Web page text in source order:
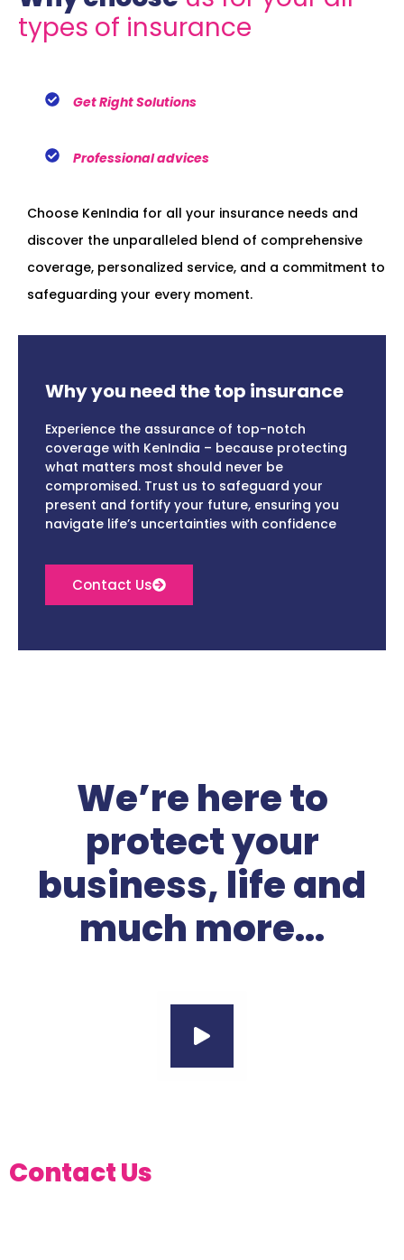
types of insurance
Get Right Solutions
Professional advices
Choose KenIndia for all your insurance needs and
discover the unparalleled blend of comprehensive
coverage, personalized service, and a commitment to
safeguarding your every moment.
Why you need the top insurance
Experience the assurance of top-notch
coverage with KenIndia – because protecting
what matters most should never be
compromised. Trust us to safeguard your
present and fortify your future, ensuring you
navigate life’s uncertainties with confidence
Contact Us
We’re here to
protect your
business, life and
much more...
Contact Us